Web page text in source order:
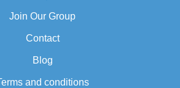
Join Our Group
Contact
Blog
and conditions